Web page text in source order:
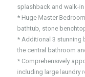
splashback and walk-in
* Huge Master
bathtub, stone
* Additional 3 stunning
the central bathroom
* Comprehensively
including large laundry